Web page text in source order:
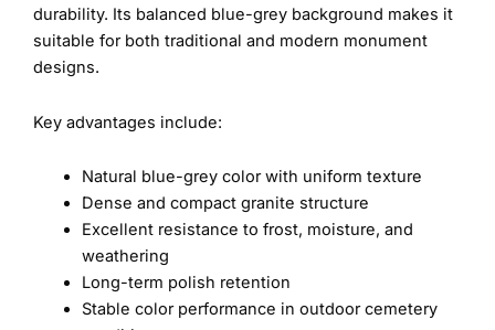
durability. Its balanced blue-grey background makes it
suitable for both traditional and modern monument
designs.
Key advantages include:
Natural blue-grey color with uniform texture
Dense and compact granite structure
Excellent resistance to frost, moisture, and
weathering
Long-term polish retention
Stable color performance in outdoor cemetery